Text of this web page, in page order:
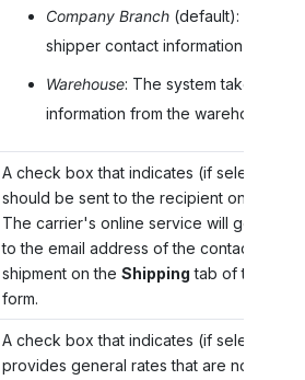
Company Branch(default): The
shipper contact information from
Warehouse: The system takes
information from the warehouse.
A check box that indicates (if selected)
should be sent to the recipient on
The carrier's online service will generate
to the email address of the contact
shipment on the Shipping tab of the
form.
A check box that indicates (if selected)
provides general rates that are not